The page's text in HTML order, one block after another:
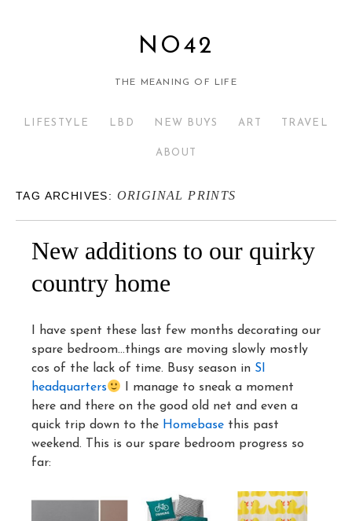
NO42
THE MEANING OF LIFE
LIFESTYLE LBD NEW BUYS ART TRAVEL
ABOUT
TAG ARCHIVES: ORIGINAL PRINTS
New additions to our quirky
country home
I have spent these last few months decorating our
spare bedroom…things are moving slowly mostly
cos of the lack of time. Busy season in SI
headquarters
I manage to sneak a moment
here and there on the good old net and even a
quick trip down to the Homebase this past
weekend. This is our spare bedroom progress so
far: